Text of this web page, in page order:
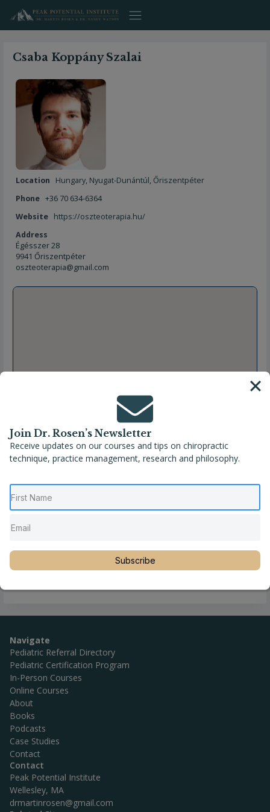
content
Csaba Koppány Szalai
Location Hungary, Nyugat-Dunántúl, Őriszentpéter
Phone +36 70 634-6364
Website https://oszteoterapia.hu/
Address
Égésszer 28
9941 Őriszentpéter
oszteoterapia@gmail.com
Navigate
Pediatric Referral Directory
Pediatric Certification Program
In-Person Courses
Online Courses
About
Books
Podcasts
Case Studies
Contact
Contact
Peak Potential Institute
Wellesley, MA
drmartinrosen@gmail.com
Join Dr. Rosen’s Newsletter
Receive updates on our courses and tips on chiropractic
technique, practice management, research and philosophy.
Subscribe